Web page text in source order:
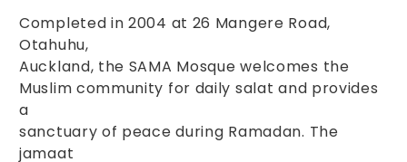
Completed in 2004 at 26 Mangere Road,
Otahuhu,
Auckland, the SAMA Mosque welcomes the
Muslim community for daily salat and provides
a
sanctuary of peace during Ramadan. The
jamaat